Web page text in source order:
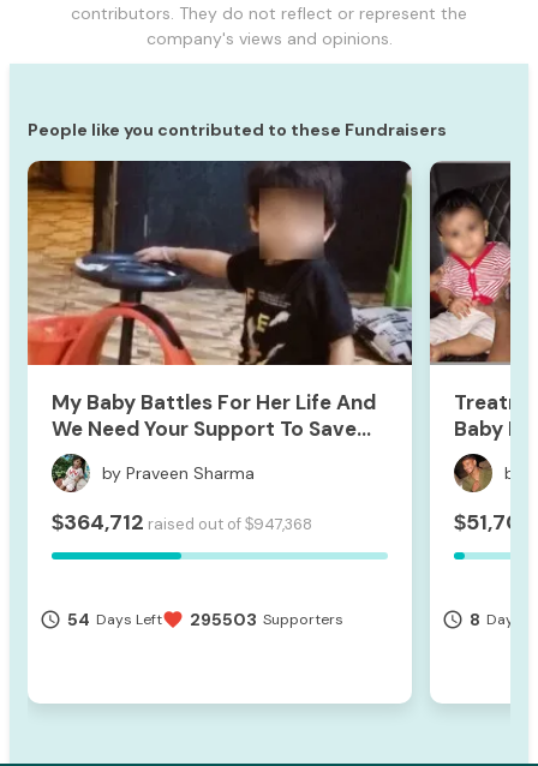
contributors. They do not reflect or represent the
company's views and opinions.
People like you contributed to these Fundraisers
My Baby Battles For Her Life And
We Need Your Support To Save
Her
by Praveen Sharma
$364,712 raised out of $947,368
access_time 54 Days Leftfavorite 295503 Supporters
Baby
by
$51,709
access_time 8 Days